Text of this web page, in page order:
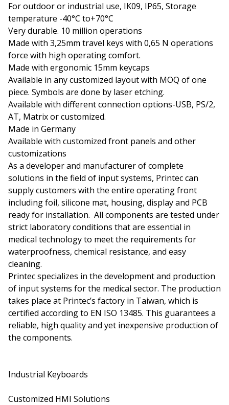
For outdoor or industrial use, IK09, IP65, Storage
temperature -40°C to+70°C
Very durable. 10 million operations
Made with 3,25mm travel keys with 0,65 N operations
force with high operating comfort.
Made with ergonomic 15mm keycaps
Available in any customized layout with MOQ of one
piece. Symbols are done by laser etching.
Available with different connection options-USB, PS/2,
AT, Matrix or customized.
Made in Germany
Available with customized front panels and other
customizations
As a developer and manufacturer of complete
solutions in the field of input systems, Printec can
supply customers with the entire operating front
including foil, silicone mat, housing, display and PCB
ready for installation. All components are tested under
strict laboratory conditions that are essential in
medical technology to meet the requirements for
waterproofness, chemical resistance, and easy
cleaning.
Printec specializes in the development and production
of input systems for the medical sector. The production
takes place at Printec’s factory in Taiwan, which is
certified according to EN ISO 13485. This guarantees a
reliable, high quality and yet inexpensive production of
the components.
Industrial Keyboards
Customized HMI Solutions